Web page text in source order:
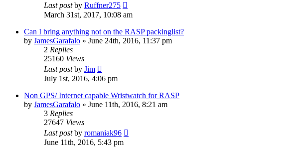
Last postby Ruffner275
March 31st, 2017, 10:08 am
Can I bring anything not on the RASP packinglist?
by JamesGarafalo » June 24th, 2016, 11:37 pm
2 Replies
25160 Views
Last postby Jim
July 1st, 2016, 4:06 pm
Non GPS/ Internet capable Wristwatch for RASP
by JamesGarafalo » June 11th, 2016, 8:21 am
3 Replies
27647 Views
Last postby romaniak96
June 11th, 2016, 5:43 pm